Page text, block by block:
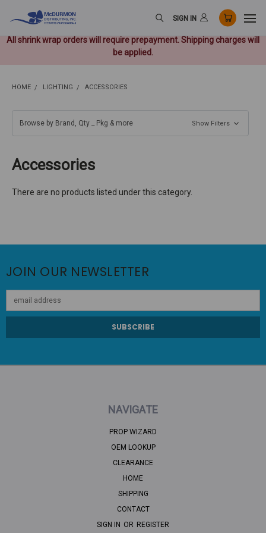
All shrink wrap orders will require prepayment. Shipping charges will
be applied.
SIGN IN
HOME LIGHTING ACCESSORIES
Browse by Brand, Qty _ Pkg & more Show Filters
Accessories
There are no products listed under this category.
JOIN OUR NEWSLETTER
NAVIGATE
PROP WIZARD
OEM LOOKUP
CLEARANCE
HOME
SHIPPING
CONTACT
SIGN IN OR REGISTER